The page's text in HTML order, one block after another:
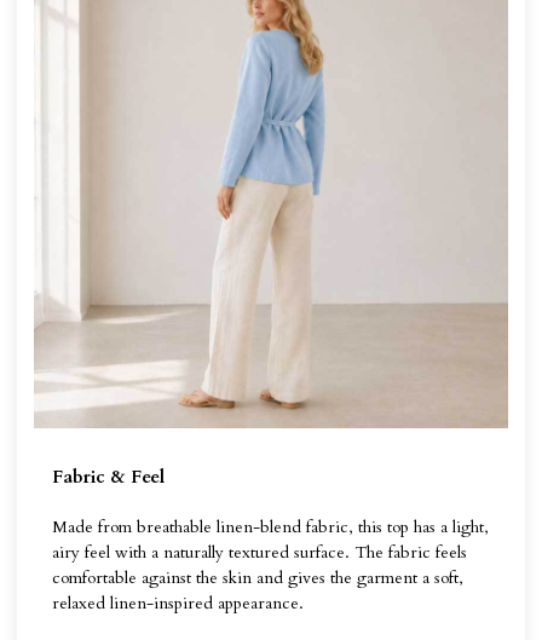
Fabric & Feel
Made from breathable linen-blend fabric, this top has a light,
airy feel with a naturally textured surface. The fabric feels
comfortable against the skin and gives the garment a soft,
relaxed linen-inspired appearance.